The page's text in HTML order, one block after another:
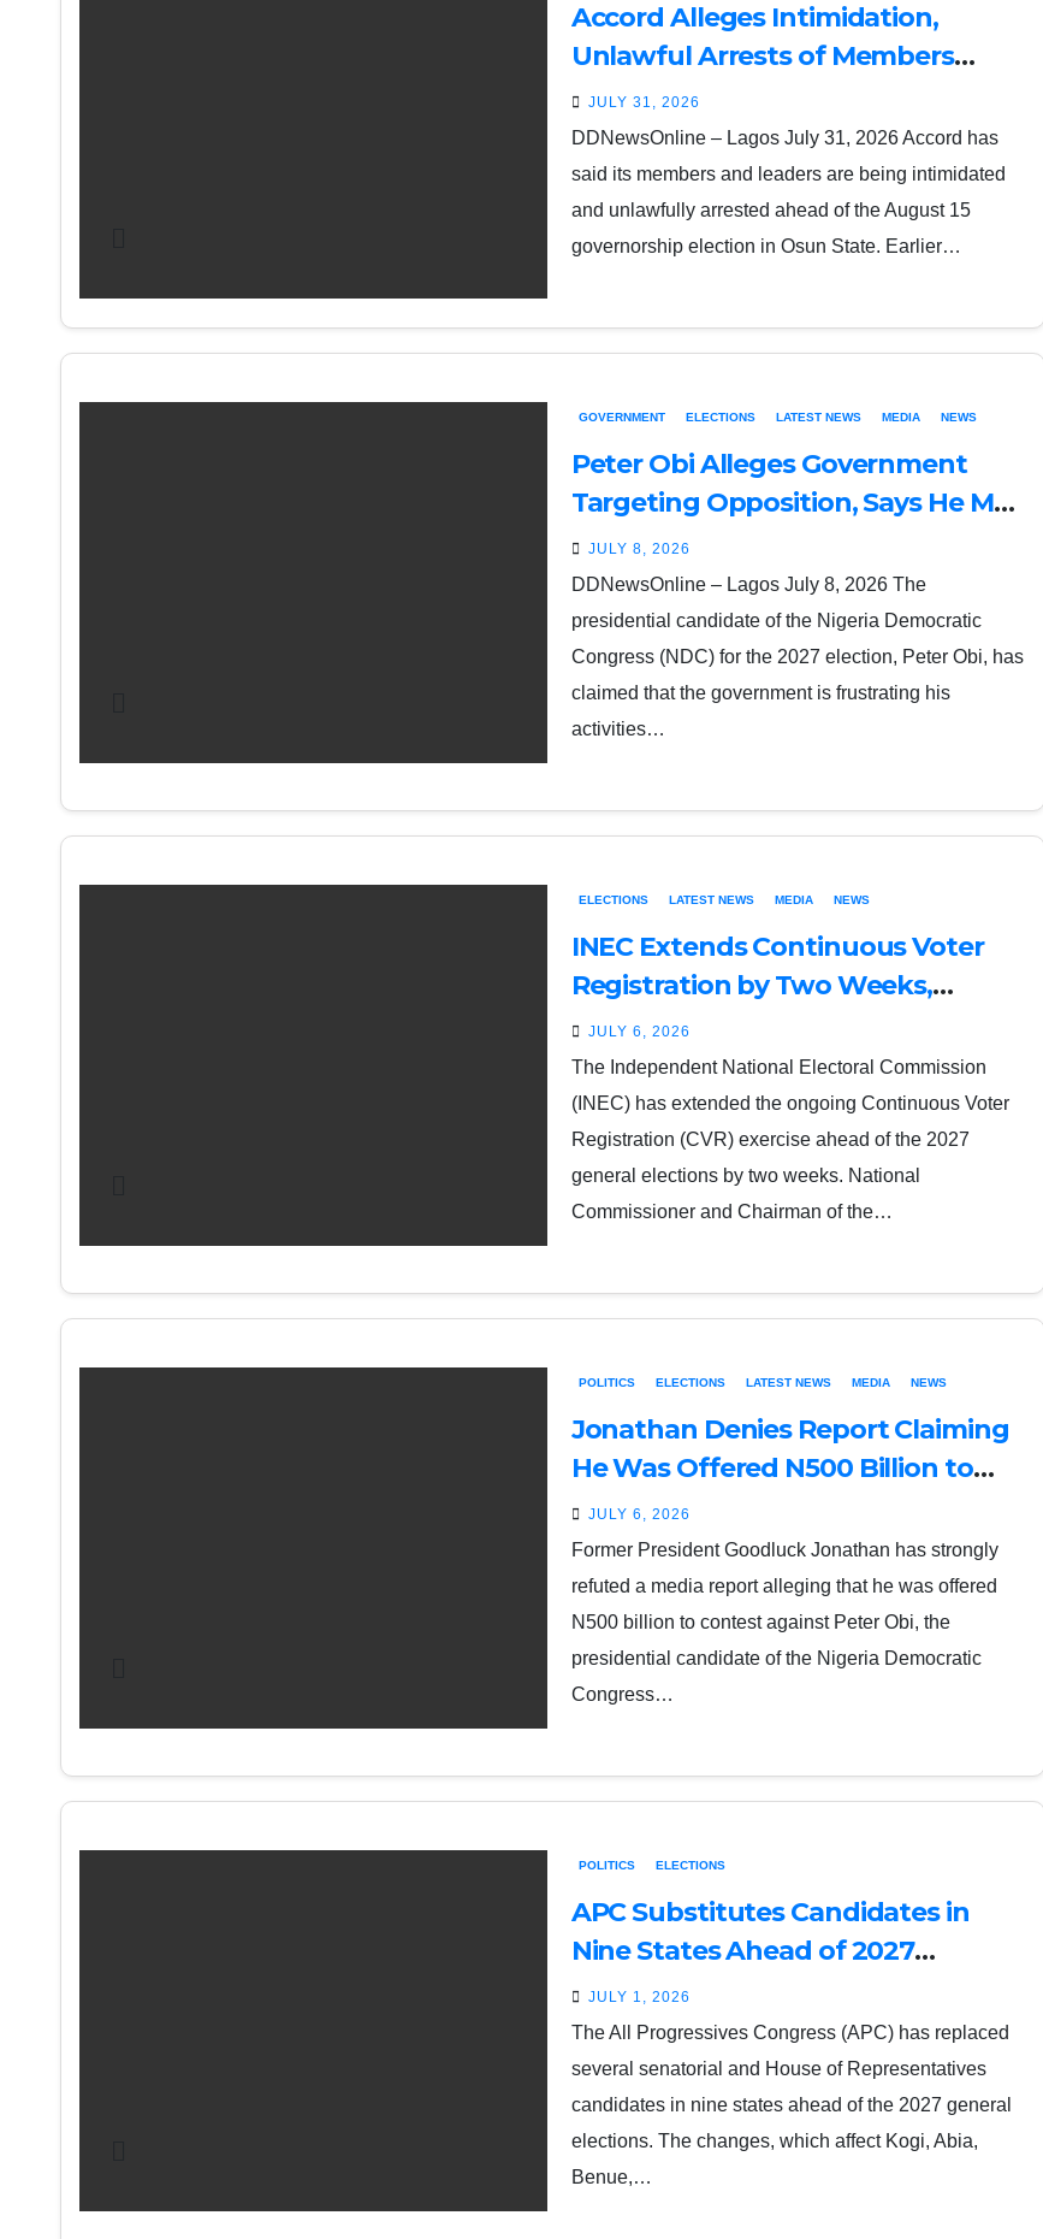
Accord Alleges Intimidation,
Unlawful Arrests of Members
Ahead of Osun Governorship
Election
JULY 31, 2026
DDNewsOnline – Lagos July 31, 2026 Accord has
said its members and leaders are being intimidated
and unlawfully arrested ahead of the August 15
governorship election in Osun State. Earlier…
GOVERNMENT ELECTIONS LATEST NEWS MEDIA NEWS
Peter Obi Alleges Government
Targeting Opposition, Says He May
Not Be Alive to Contest 2027
Election
JULY 8, 2026
DDNewsOnline – Lagos July 8, 2026 The
presidential candidate of the Nigeria Democratic
Congress (NDC) for the 2027 election, Peter Obi, has
claimed that the government is frustrating his
activities…
ELECTIONS LATEST NEWS MEDIA NEWS
INEC Extends Continuous Voter
Registration by Two Weeks,
Introduces Self-Service Online
Option
JULY 6, 2026
The Independent National Electoral Commission
(INEC) has extended the ongoing Continuous Voter
Registration (CVR) exercise ahead of the 2027
general elections by two weeks. National
Commissioner and Chairman of the…
POLITICS ELECTIONS LATEST NEWS MEDIA NEWS
Jonathan Denies Report Claiming
He Was Offered N500 Billion to
Contest Against Peter Obi
JULY 6, 2026
Former President Goodluck Jonathan has strongly
refuted a media report alleging that he was offered
N500 billion to contest against Peter Obi, the
presidential candidate of the Nigeria Democratic
Congress…
POLITICS ELECTIONS
APC Substitutes Candidates in
Nine States Ahead of 2027
Elections
JULY 1, 2026
The All Progressives Congress (APC) has replaced
several senatorial and House of Representatives
candidates in nine states ahead of the 2027 general
elections. The changes, which affect Kogi, Abia,
Benue,…